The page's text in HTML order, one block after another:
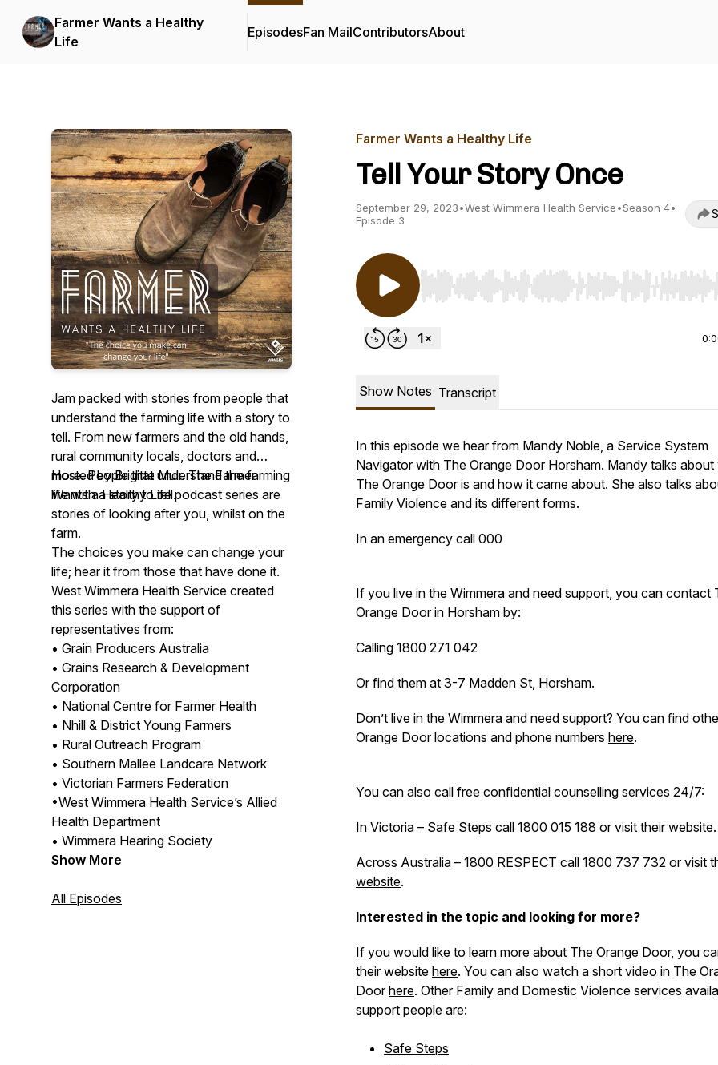
Farmer Wants a Healthy
Life
EpisodesFan MailContributorsAbout
Jam packed with stories from people that
understand the farming life with a story to
tell. From new farmers and the old hands,
rural community locals, doctors and
more. People that understand the farming
life with a story to tell.
Hosted by Brigitte Muir. The Farmer
Wants a Healthy Life podcast series are
stories of looking after you, whilst on the
farm.
The choices you make can change your
life; hear it from those that have done it.
West Wimmera Health Service created
this series with the support of
representatives from:
• Grain Producers Australia
• Grains Research & Development
Corporation
• National Centre for Farmer Health
• Nhill & District Young Farmers
• Rural Outreach Program
• Southern Mallee Landcare Network
• Victorian Farmers Federation
•West Wimmera Health Service’s Allied
Health Department
• Wimmera Hearing Society
Show More
All Episodes
Farmer Wants a Healthy Life
Tell Your Story Once
September 29, 2023•West Wimmera Health Service•Season 4•
Episode 3
Use Left/Right to seek, Home/End to jump to start
Show Notes Transcript
In this episode we hear from Mandy Noble, a Service System
Navigator with The Orange Door Horsham. Mandy talks about
The Orange Door is and how it came about. She also talks
Family Violence and its different forms.
In an emergency call 000
If you live in the Wimmera and need support, you can contact
Orange Door in Horsham by:
Calling 1800 271 042
Or find them at 3-7 Madden St, Horsham.
Don’t live in the Wimmera and need support? You can find
Orange Door locations and phone numbers here.
You can also call free confidential counselling services 24/7:
In Victoria – Safe Steps call 1800 015 188 or visit theirwebsite.
Across Australia – 1800 RESPECT call 1800 737 732 or visit
website.
Interested in the topic and looking for more?
If you would like to learn more about The Orange Door, you
their website here. You can also watch a short video in The
Doorhere. Other Family and Domestic Violence services
support people are:
Safe Steps